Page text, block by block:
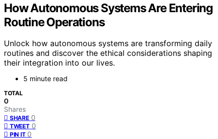
How Autonomous Systems Are Entering
Routine Operations
Unlock how autonomous systems are transforming daily
routines and discover the ethical considerations shaping
their integration into our lives.
5 minute read
TOTAL
0
Shares
SHARE 0
TWEET 0
PIN IT 0